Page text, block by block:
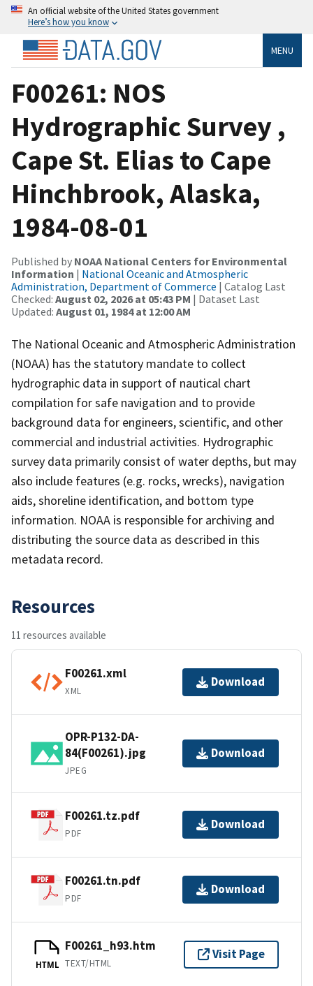
An official website of the United States government
Here’s how you know
MENU
F00261: NOS
Hydrographic Survey ,
Cape St. Elias to Cape
Hinchbrook, Alaska,
1984-08-01
Published by NOAA National Centers for Environmental
Information | National Oceanic and Atmospheric
Administration, Department of Commerce | Catalog Last
Checked: August 02, 2026 at 05:43 PM | Dataset Last
Updated: August 01, 1984 at 12:00 AM
The National Oceanic and Atmospheric Administration
(NOAA) has the statutory mandate to collect
hydrographic data in support of nautical chart
compilation for safe navigation and to provide
background data for engineers, scientific, and other
commercial and industrial activities. Hydrographic
survey data primarily consist of water depths, but may
also include features (e.g. rocks, wrecks), navigation
aids, shoreline identification, and bottom type
information. NOAA is responsible for archiving and
distributing the source data as described in this
metadata record.
Resources
11 resources available
F00261.xml
XML
Download
OPR-P132-DA-
84(F00261).jpg
JPEG
Download
F00261.tz.pdf
PDF
Download
F00261.tn.pdf
PDF
Download
HTML
F00261_h93.htm
TEXT/HTML
Visit Page